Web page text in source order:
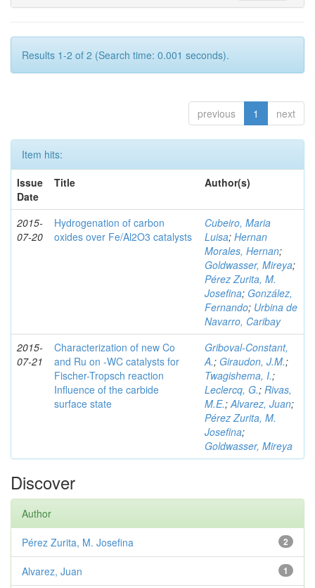
Results 1-2 of 2 (Search time: 0.001 seconds).
previous 1 next
Item hits:
Issue
Date
Title Author(s)
2015-
07-20
Hydrogenation of carbon
oxides over Fe/Al2O3 catalysts
Cubeiro, Maria
Luisa; Hernan
Morales, Hernan;
Goldwasser, Mireya;
Pérez Zurita, M.
Josefina; González,
Fernando; Urbina de
Navarro, Caribay
2015-
07-21
Characterization of new Co
and Ru on -WC catalysts for
Fischer-Tropsch reaction
Influence of the carbide
surface state
Griboval-Constant,
A.; Giraudon, J.M.;
Twagishema, I.;
Leclercq, G.; Rivas,
M.E.;Alvarez, Juan;
Pérez Zurita, M.
Josefina;
Goldwasser, Mireya
Discover
Author
2
Pérez Zurita, M. Josefina
1
Alvarez, Juan